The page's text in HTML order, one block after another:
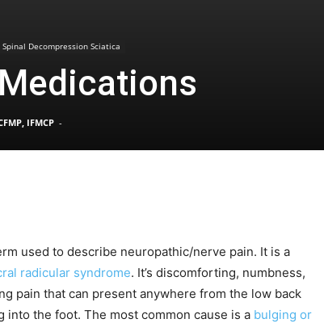
Treatment
Spinal Decompression Sciatica
IFMCP -
used to describe neuropathic/nerve pain. It is a
radicular syndrome. It’s discomforting, numbness,
pain that can present anywhere from the low back
the foot. The most common cause is a bulging or